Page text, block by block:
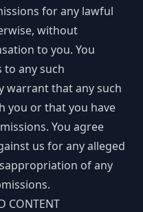
for any lawful
without
to you. You
to any such
warrant that any such
you or that you have
You agree
us for any alleged
of any
CONTENT